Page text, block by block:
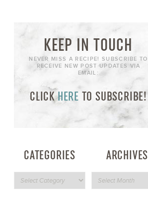
KEEP IN TOUCH
NEVER MISS A RECIPE! SUBSCRIBE TO
RECEIVE NEW POST UPDATES VIA
EMAIL:
CLICKHERE TO SUBSCRIBE!
CATEGORIES ARCHIVES